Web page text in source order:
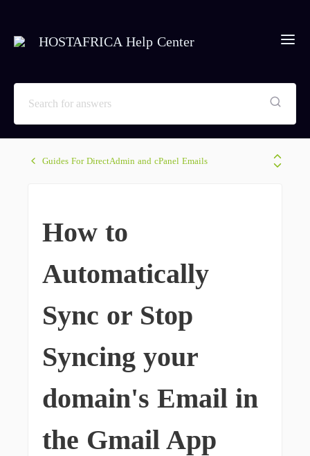
HOSTAFRICA Help Center
Guides For DirectAdmin and cPanel Emails
How to
Automatically
Sync or Stop
Syncing your
domain's Email in
the Gmail App